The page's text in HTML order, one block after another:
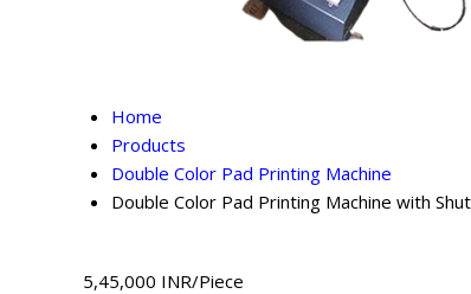
Home
Products
Double Color Pad Printing Machine
Double Color Pad Printing Machine with
5,45,000 INR/Piece